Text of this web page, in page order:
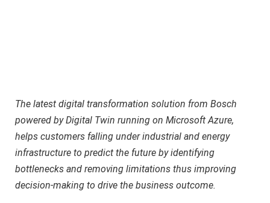
The latest digital transformation solution from Bosch
powered by Digital Twin running on Microsoft Azure,
helps customers falling under industrial and energy
infrastructure to predict the future by identifying
bottlenecks and removing limitations thus improving
decision-making to drive the business outcome.